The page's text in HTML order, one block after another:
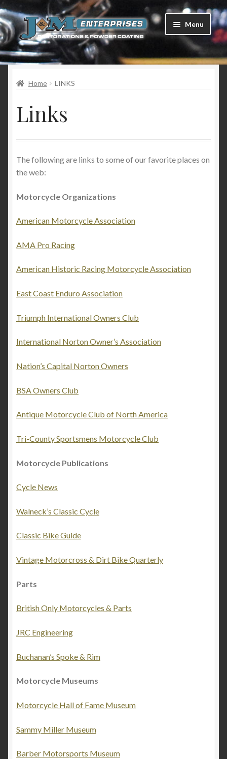
Skip
to
navigation
Skip
to
content
Menu
Home
Restorations
Services
Parts
Racing
Testimonials
News
About J & M Enterprises
Contact
Home LINKS
Links
The following are links to some of our favorite places on
the web:
Motorcycle Organizations
American Motorcycle Association
AMA Pro Racing
American Historic Racing Motorcycle Association
East Coast Enduro Association
Triumph International Owners Club
International Norton Owner’s Association
Nation’s Capital Norton Owners
BSA Owners Club
Antique Motorcycle Club of North America
Tri-County Sportsmens Motorcycle Club
Motorcycle Publications
Cycle News
Walneck’s Classic Cycle
Classic Bike Guide
Vintage Motorcross & Dirt Bike Quarterly
Parts
British Only Motorcycles & Parts
JRC Engineering
Buchanan’s Spoke & Rim
Motorcycle Museums
Motorcycle Hall of Fame Museum
Sammy Miller Museum
Barber Motorsports Museum